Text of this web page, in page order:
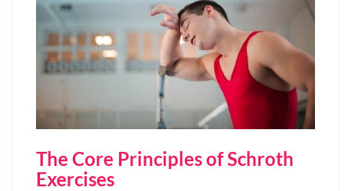
The Core Principles of Schroth
Exercises